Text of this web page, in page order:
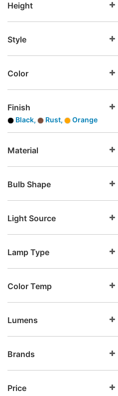
Height
Style
Color
Finish
Black, Rust, Orange
Material
Bulb Shape
Light Source
Lamp Type
Color Temp
Lumens
Brands
Price